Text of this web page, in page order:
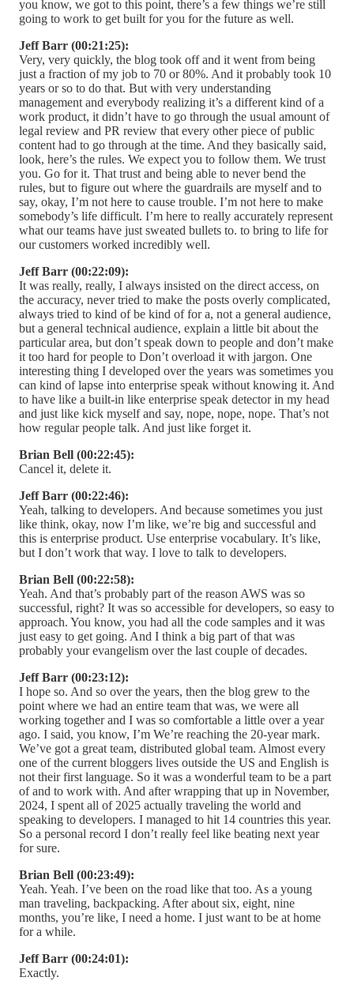
you know, we got to this point, there’s a few things we’re still
going to work to get built for you for the future as well.
Jeff Barr (00:21:25):
Very, very quickly, the blog took off and it went from being
just a fraction of my job to 70 or 80%. And it probably took 10
years or so to do that. But with very understanding
management and everybody realizing it’s a different kind of a
work product, it didn’t have to go through the usual amount of
legal review and PR review that every other piece of public
content had to go through at the time. And they basically said,
look, here’s the rules. We expect you to follow them. We trust
you. Go for it. That trust and being able to never bend the
rules, but to figure out where the guardrails are myself and to
say, okay, I’m not here to cause trouble. I’m not here to make
somebody’s life difficult. I’m here to really accurately represent
what our teams have just sweated bullets to. to bring to life for
our customers worked incredibly well.
Jeff Barr (00:22:09):
It was really, really, I always insisted on the direct access, on
the accuracy, never tried to make the posts overly complicated,
always tried to kind of be kind of for a, not a general audience,
but a general technical audience, explain a little bit about the
particular area, but don’t speak down to people and don’t make
it too hard for people to Don’t overload it with jargon. One
interesting thing I developed over the years was sometimes you
can kind of lapse into enterprise speak without knowing it. And
to have like a built-in like enterprise speak detector in my head
and just like kick myself and say, nope, nope, nope. That’s not
how regular people talk. And just like forget it.
Brian Bell (00:22:45):
Cancel it, delete it.
Jeff Barr (00:22:46):
Yeah, talking to developers. And because sometimes you just
like think, okay, now I’m like, we’re big and successful and
this is enterprise product. Use enterprise vocabulary. It’s like,
but I don’t work that way. I love to talk to developers.
Brian Bell (00:22:58):
Yeah. And that’s probably part of the reason AWS was so
successful, right? It was so accessible for developers, so easy to
approach. You know, you had all the code samples and it was
just easy to get going. And I think a big part of that was
probably your evangelism over the last couple of decades.
Jeff Barr (00:23:12):
I hope so. And so over the years, then the blog grew to the
point where we had an entire team that was, we were all
working together and I was so comfortable a little over a year
ago. I said, you know, I’m We’re reaching the 20-year mark.
We’ve got a great team, distributed global team. Almost every
one of the current bloggers lives outside the US and English is
not their first language. So it was a wonderful team to be a part
of and to work with. And after wrapping that up in November,
2024, I spent all of 2025 actually traveling the world and
speaking to developers. I managed to hit 14 countries this year.
So a personal record I don’t really feel like beating next year
for sure.
Brian Bell (00:23:49):
Yeah. Yeah. I’ve been on the road like that too. As a young
man traveling, backpacking. After about six, eight, nine
months, you’re like, I need a home. I just want to be at home
for a while.
Jeff Barr (00:24:01):
Exactly.